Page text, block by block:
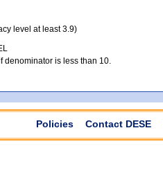
level at least 3.9)
is less than 10.
Policies Contact DESE